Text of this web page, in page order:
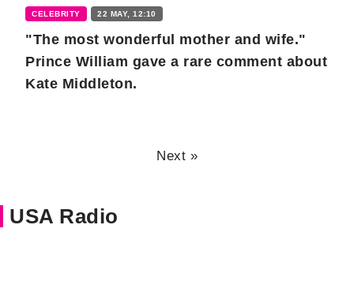
CELEBRITY 22 MAY, 12:10
"The most wonderful mother and wife."
Prince William gave a rare comment about
Kate Middleton.
Next »
USA Radio